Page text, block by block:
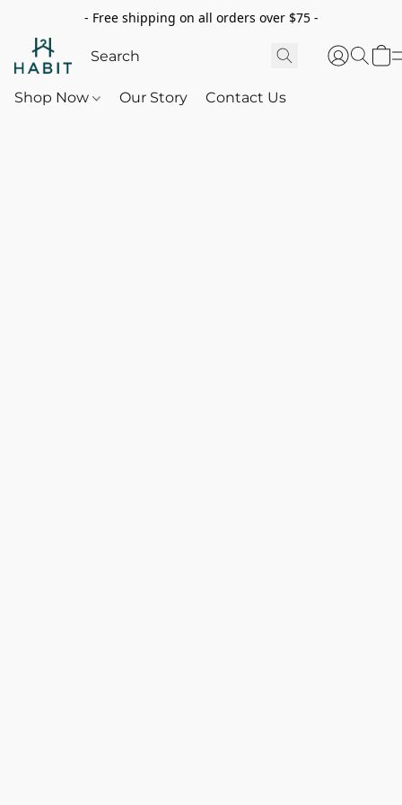
- Free shipping on all orders over $75 -
Shop Now Our Story Contact Us